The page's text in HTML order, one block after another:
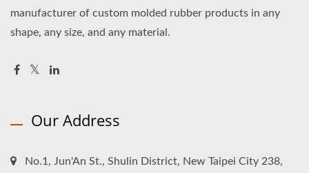
manufacturer of custom molded rubber products in any
shape, any size, and any material.
Our Address
No.1, Jun'An St., Shulin District, New Taipei City 238,